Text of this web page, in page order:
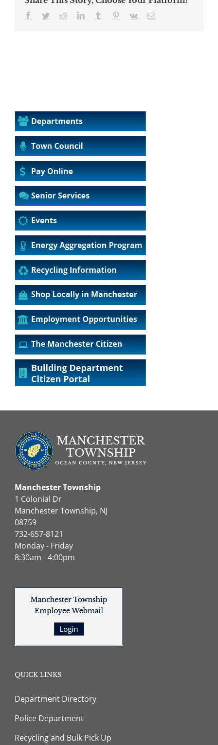
Facebook
TwitterRedditLinkedInTumblr Pinterest
Vk Email
Manchester Township
1 Colonial Dr
Manchester Township, NJ
08759
732-657-8121
Monday - Friday
8:30am - 4:00pm
QUICK LINKS
Department Directory
Police Department
Recycling and Bulk Pick Up